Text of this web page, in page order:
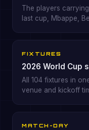
The players
last cup, Mbappe,
FIXTURES
2026 World Cup
All 104 fixtures in
venue and kickoff
MATCH-DAY